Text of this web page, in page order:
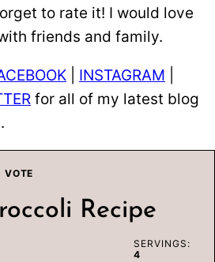
to rate it! I would love
friends and family.
INSTAGRAM
for all of my latest blog
VOTE
Recipe
SERVINGS:
4